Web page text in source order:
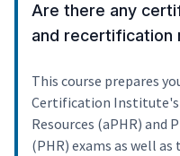
Are there any
and recertification
This course prepares
Certification Institute's
Resources (aPHR) and
(PHR) exams as well